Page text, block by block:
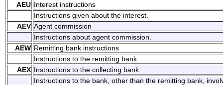
AEU Interest instructions
Instructions given about the interest.
AEV Agent commission
Instructions about agent commission.
AEW Remitting bank instructions
Instructions to the remitting bank.
AEX Instructions to the collecting bank
Instructions to the bank, other than the remitting bank,